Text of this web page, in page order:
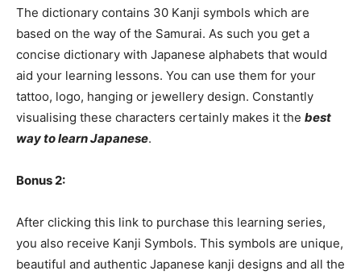
The dictionary contains 30 Kanji symbols which are
based on the way of the Samurai. As such you get a
concise dictionary with Japanese alphabets that would
aid your learning lessons. You can use them for your
tattoo, logo, hanging or jewellery design. Constantly
visualising these characters certainly makes it the best
way to learn Japanese.
Bonus 2:
After clicking this link to purchase this learning series,
you also receive Kanji Symbols. This symbols are unique,
beautiful and authentic Japanese kanji designs and all the